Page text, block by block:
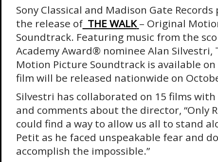
Sony Classical and Madison Gate
the release ofTHE WALK – Original
Soundtrack. Featuring music from the
Academy Award® nominee Alan Silvestri,
Motion Picture Soundtrack is available
film will be released nationwide on
Silvestri has collaborated on 15 films with
and comments about the director, “Only
could find a way to allow us all to stand
Petit as he faced unspeakable fear and
accomplish the impossible.”